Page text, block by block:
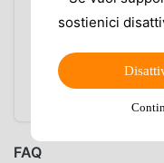
floating bubbles,
overlay tools.
FAQ
sostienici